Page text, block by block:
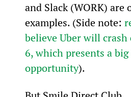
and Slack (WORK) are
examples. (Side note:
believe Uber will crash
6, which presents a
opportunity).